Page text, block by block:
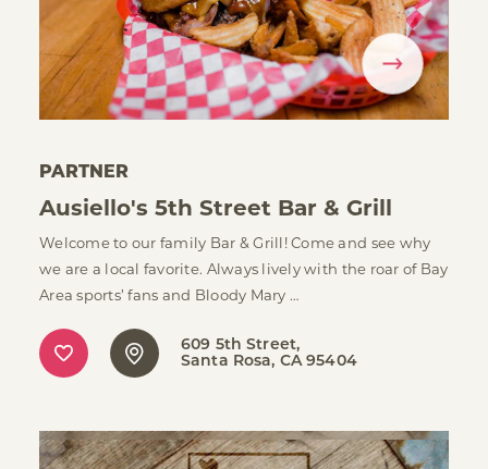
PARTNER
Ausiello's 5th Street Bar & Grill
Welcome to our family Bar & Grill! Come and see why
we are a local favorite. Always lively with the roar of Bay
Area sports’ fans and Bloody Mary …
609 5th Street
Santa Rosa, CA 95404